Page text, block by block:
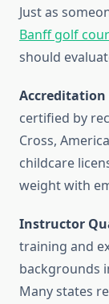
Just as
Banff golf
should
Accreditation
certified by
Cross,
childcare
weight with
Instructor
training and
backgrounds
Many states